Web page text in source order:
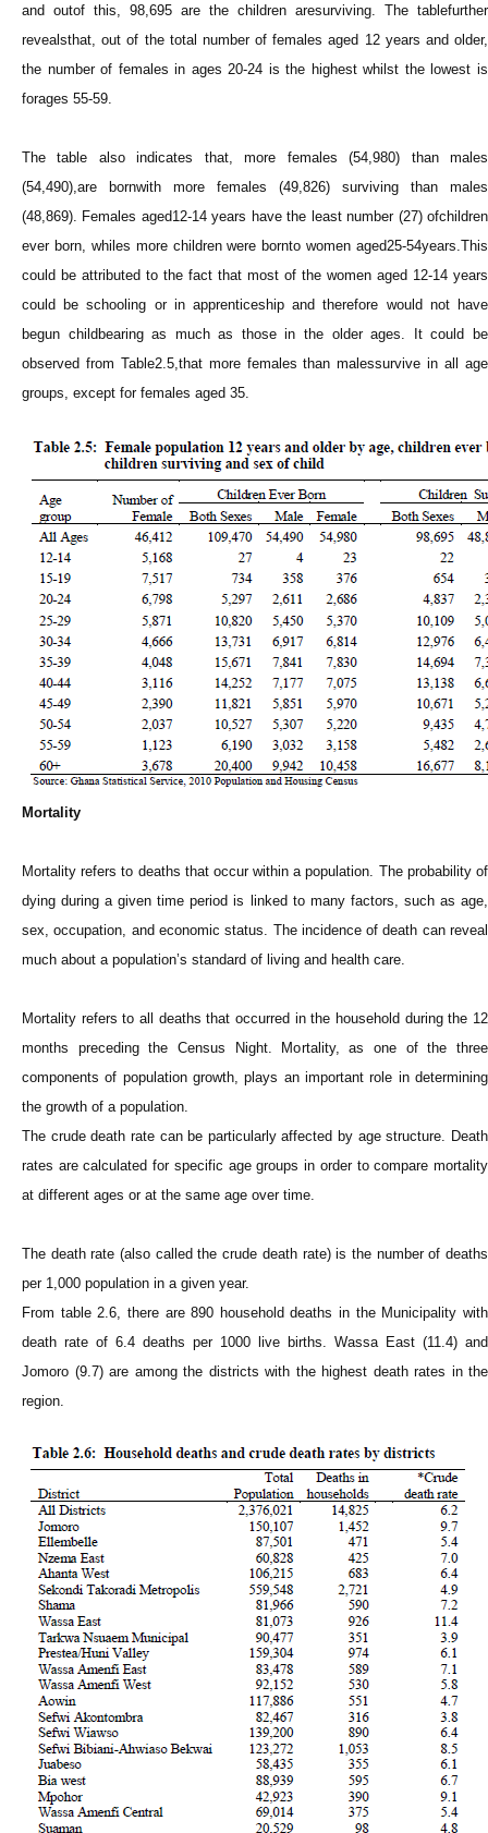
and outof this, 98,695 are the children aresurviving. The tablefurther
revealsthat, out of the total number of females aged 12 years and older,
the number of females in ages 20-24 is the highest whilst the lowest is
forages 55-59.
The table also indicates that, more females (54,980) than males
(54,490),are bornwith more females (49,826) surviving than males
(48,869). Females aged12-14 years have the least number (27) ofchildren
ever born, whiles more children were bornto women aged25-54years.This
could be attributed to the fact that most of the women aged 12-14 years
could be schooling or in apprenticeship and therefore would not have
begun childbearing as much as those in the older ages. It could be
observed from Table2.5,that more females than malessurvive in all age
groups, except for females aged 35.
Mortality
Mortality refers to deaths that occur within a population. The probability of
dying during a given time period is linked to many factors, such as age,
sex, occupation, and economic status. The incidence of death can reveal
much about a population’s standard of living and health care.
Mortality refers to all deaths that occurred in the household during the 12
months preceding the Census Night. Mortality, as one of the three
components of population growth, plays an important role in determining
the growth of a population.
The crude death rate can be particularly affected by age structure. Death
rates are calculated for specific age groups in order to compare mortality
at different ages or at the same age over time.
The death rate (also called the crude death rate) is the number of deaths
per 1,000 population in a given year.
From table 2.6, there are 890 household deaths in the Municipality with
death rate of 6.4 deaths per 1000 live births. Wassa East (11.4) and
Jomoro (9.7) are among the districts with the highest death rates in the
region.